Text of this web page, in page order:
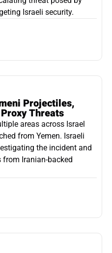
Israeli security.
Projectiles,
Threats
areas across Israel
from Yemen. Israeli
the incident and
Iranian-backed